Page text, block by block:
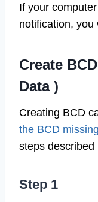
If your
notification, you
Create
Data )
Creating BCD
the BCD missing
steps described
Step 1